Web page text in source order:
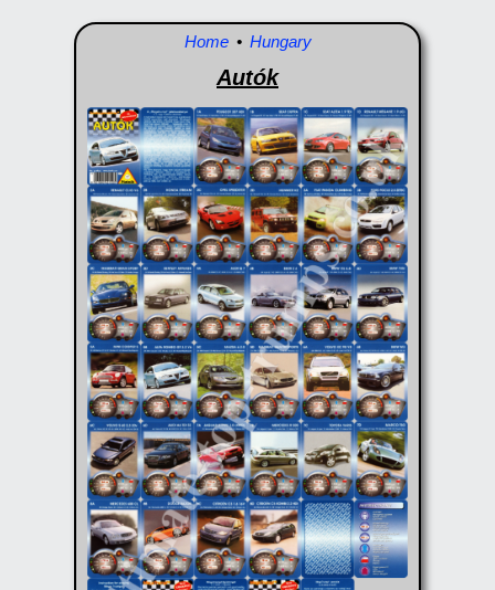
Home• Hungary
Autók